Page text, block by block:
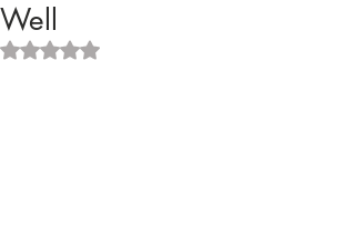
Well
Rated NaN out of 5 stars.